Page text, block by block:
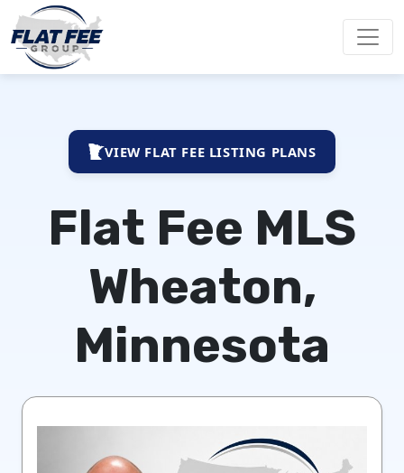
VIEW FLAT FEE LISTING PLANS
Flat Fee MLS
Wheaton,
Minnesota